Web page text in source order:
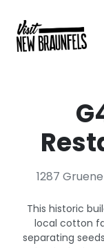
1287
This historic
local cotton
separating